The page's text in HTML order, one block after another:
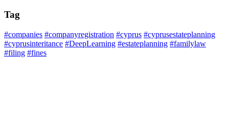
Tag
#companies #companyregistration #cyprus #cyprusestateplanning
#cyprusinteritance #DeepLearning #estateplanning #familylaw
#filing #fines